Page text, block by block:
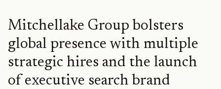
Mitchellake Group bolsters
global presence with multiple
strategic hires and the launch
of executive search brand